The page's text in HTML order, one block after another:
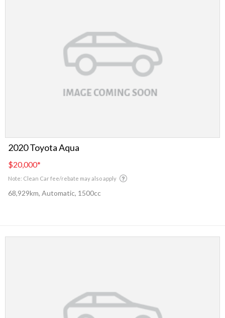
2020 Toyota Aqua
$20,000*
Note: Clean Car fee/rebate may also apply
68,929km, Automatic, 1500cc